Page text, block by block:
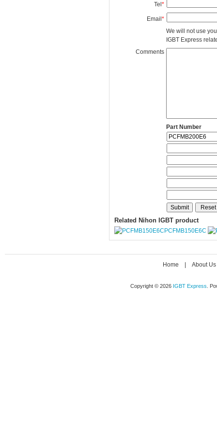
Tel*
Email*
We will not use
IGBT Express
Comments
Part Number
Related Nihon IGBT product
PCFMB150E6C
Home About Us
Copyright © 2026 IGBT Express .